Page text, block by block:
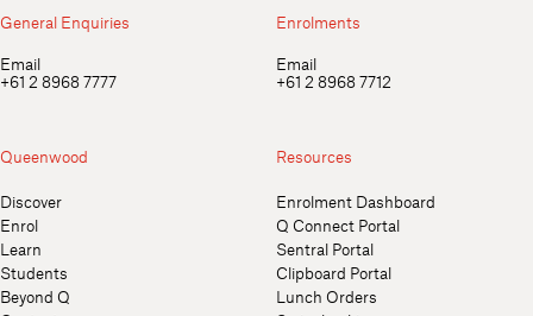
Q Connect
General Enquiries
Email
+61 2 8968 7777
Enrolments
Email
+61 2 8968 7712
Queenwood
Discover
Enrol
Learn
Students
Beyond Q
Resources
Enrolment Dashboard
Q Connect Portal
Sentral Portal
Clipboard Portal
Lunch Orders